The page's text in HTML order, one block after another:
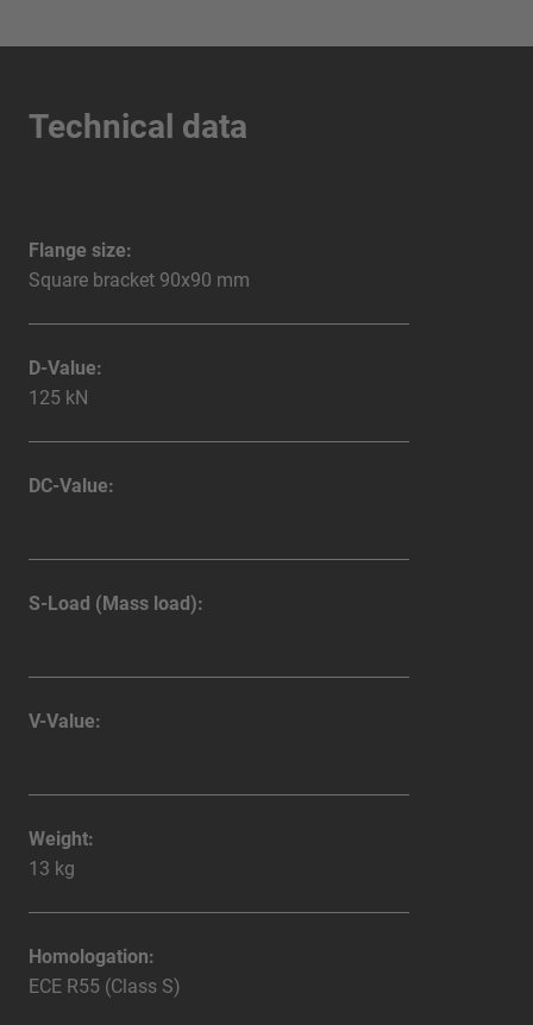
Technical data
Flange size:
Square bracket 90x90 mm
D-Value:
125 kN
DC-Value:
S-Load (Mass load):
V-Value:
Weight:
13 kg
Homologation:
ECE R55 (Class S)